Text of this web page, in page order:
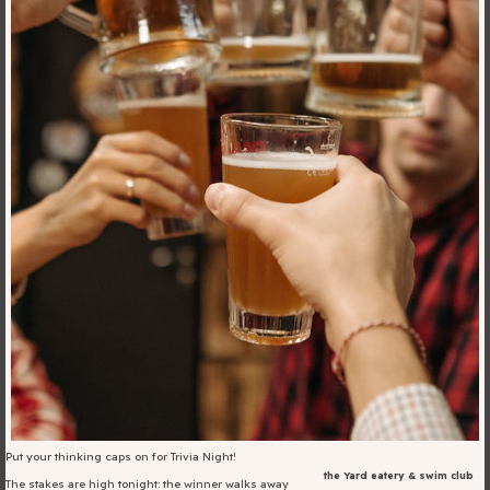
Blog
Offers
For Students
Contact Us
en|简化字
Type of room
Great
Fill in your info
the Yard eatery & swim club
Put your thinking caps on for Trivia Night!
The stakes are high tonight: the winner walks away